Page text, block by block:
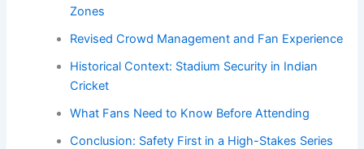
Zones
Revised Crowd Management and Fan Experience
Historical Context: Stadium Security in Indian
Cricket
What Fans Need to Know Before Attending
Conclusion: Safety First in a High-Stakes Series